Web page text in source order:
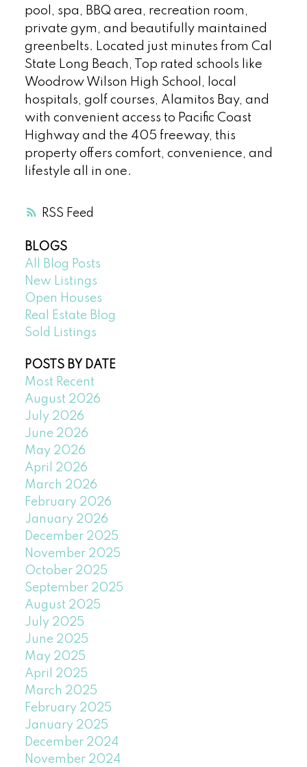
RSS
pool, spa, BBQ area, recreation room,
private gym, and beautifully maintained
greenbelts. Located just minutes from Cal
State Long Beach, Top rated schools like
Woodrow Wilson High School, local
hospitals, golf courses, Alamitos Bay, and
with convenient access to Pacific Coast
Highway and the 405 freeway, this
property offers comfort, convenience, and
lifestyle all in one.
BLOGS
All Blog Posts
New Listings
Open Houses
Real Estate Blog
Sold Listings
POSTS BY DATE
Most Recent
August 2026
July 2026
June 2026
May 2026
April 2026
March 2026
February 2026
January 2026
December 2025
November 2025
October 2025
September 2025
August 2025
July 2025
June 2025
May 2025
April 2025
March 2025
February 2025
January 2025
December 2024
November 2024